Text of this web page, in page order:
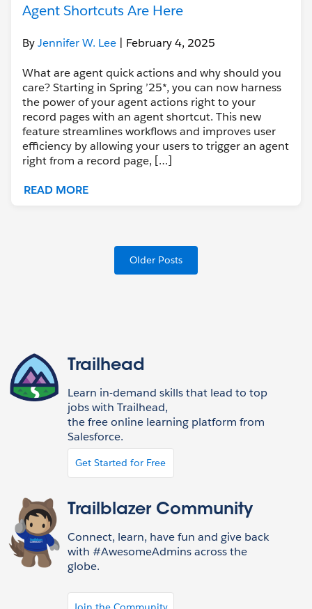
Agent Shortcuts Are Here
ByJennifer W. Lee | February 4, 2025
What are agent quick actions and why should you
care? Starting in Spring ’25*, you can now harness
the power of your agent actions right to your
record pages with an agent shortcut. This new
feature streamlines workflows and improves user
efficiency by allowing your users to trigger an agent
right from a record page, […]
READ MORE
Older Posts
Trailhead
Learn in-demand skills that lead to top
jobs with Trailhead,
the free online learning platform from
Salesforce.
Get Started for Free
Trailblazer Community
Connect, learn, have fun and give back
with #AwesomeAdmins across the
globe.